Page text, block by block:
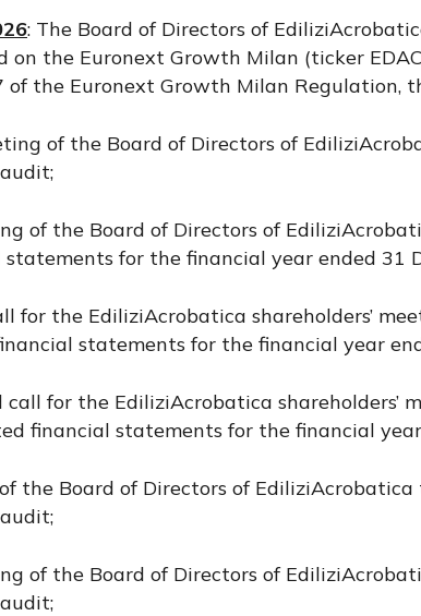
: The Board of Directors of
on the Euronext Growth Milan (ticker
the Euronext Growth Milan Regulation,
of the Board of Directors of
of the Board of Directors of
for the financial year ended 31
for the EdiliziAcrobatica shareholders’
statements for the financial year
call for the EdiliziAcrobatica
financial statements for the financial
the Board of Directors of
of the Board of Directors of